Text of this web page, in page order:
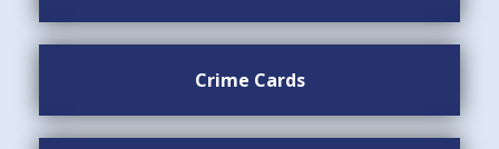
Crime Cards